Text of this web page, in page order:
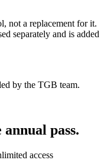
not a replacement for it.
separately and is added
by the TGB team.
pass.
access